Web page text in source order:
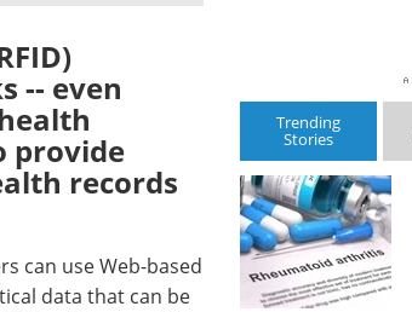
-- even
provide
records
can use Web-based
data that can be
Trending
Stories